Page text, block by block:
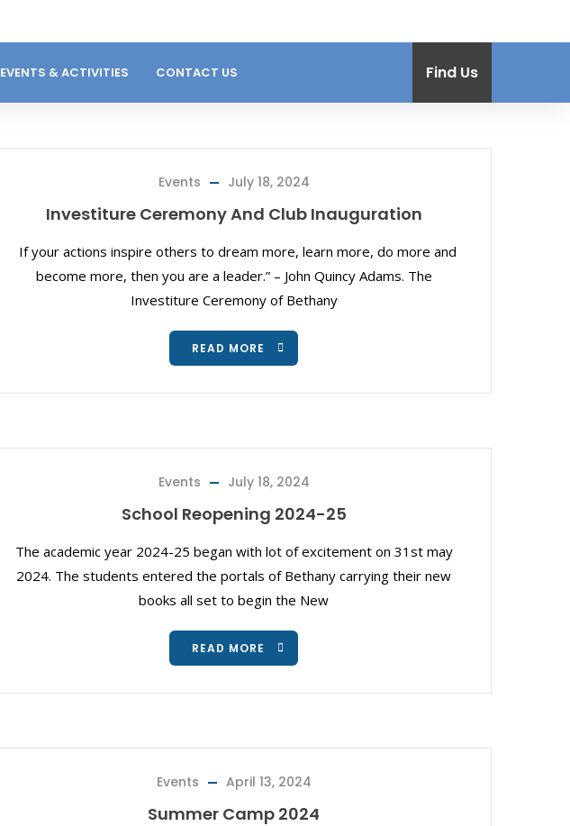
EVENTS & ACTIVITIES CONTACT US Find Us
Events July 18, 2024
Investiture Ceremony And Club Inauguration
If your actions inspire others to dream more, learn more, do more and
become more, then you are a leader.” – John Quincy Adams. The
Investiture Ceremony of Bethany
READ MORE
Events July 18, 2024
School Reopening 2024-25
The academic year 2024-25 began with lot of excitement on 31st may
2024. The students entered the portals of Bethany carrying their new
books all set to begin the New
READ MORE
Events April 13, 2024
Summer Camp 2024